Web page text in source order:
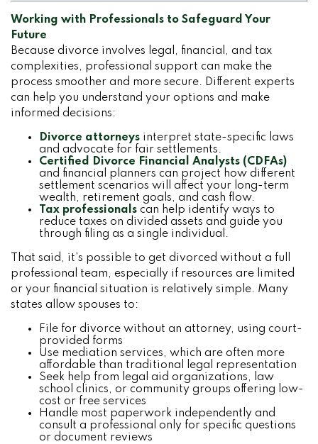
Working with Professionals to Safeguard Your
Future
Because divorce involves legal, financial, and tax
complexities, professional support can make the
process smoother and more secure. Different experts
can help you understand your options and make
informed decisions:
Divorce attorneys interpret state-specific laws
and advocate for fair settlements.
Certified Divorce Financial Analysts (CDFAs)
and financial planners can project how different
settlement scenarios will affect your long-term
wealth, retirement goals, and cash flow.
Tax professionals can help identify ways to
reduce taxes on divided assets and guide you
through filing as a single individual.
That said, it’s possible to get divorced without a full
professional team, especially if resources are limited
or your financial situation is relatively simple. Many
states allow spouses to:
File for divorce without an attorney, using court-
provided forms
Use mediation services, which are often more
affordable than traditional legal representation
Seek help from legal aid organizations, law
school clinics, or community groups offering low-
cost or free services
Handle most paperwork independently and
consult a professional only for specific questions
or document reviews